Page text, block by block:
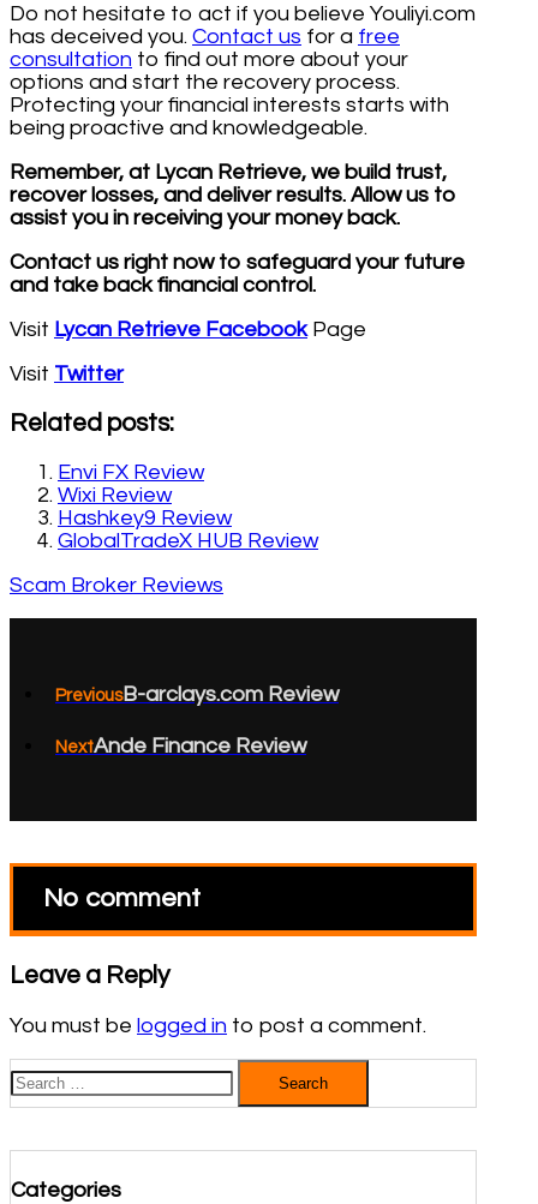
Do not hesitate to act if you believe Youliyi.com
has deceived you. Contact us for a free
consultation to find out more about your
options and start the recovery process.
Protecting your financial interests starts with
being proactive and knowledgeable.
Remember, at Lycan Retrieve, we build trust,
recover losses, and deliver results. Allow us to
assist you in receiving your money back.
Contact us right now to safeguard your future
and take back financial control.
Visit Lycan Retrieve FacebookPage
Visit Twitter
Related posts:
Envi FX Review
Wixi Review
Hashkey9 Review
GlobalTradeX HUB Review
Scam Broker Reviews
PreviousB-arclays.com Review
NextAnde Finance Review
No comment
Leave a Reply
You must be logged in to post a comment.
Search
for:
Categories